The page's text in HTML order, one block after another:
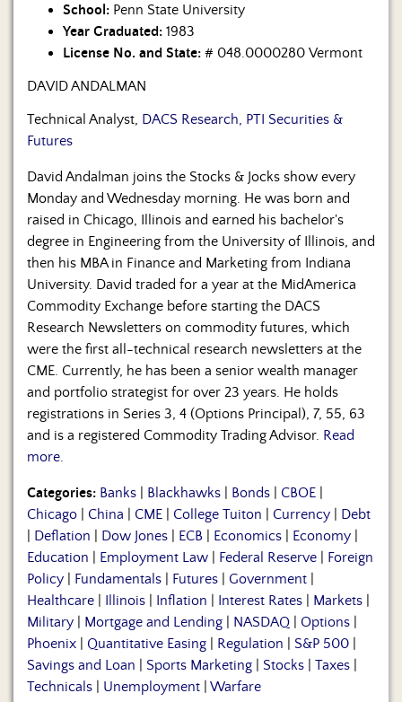
School: Penn State University
Year Graduated: 1983
License No. and State: # 048.0000280 Vermont
DAVID ANDALMAN
Technical Analyst, DACS Research, PTI Securities &
Futures
David Andalman joins the Stocks & Jocks show every
Monday and Wednesday morning. He was born and
raised in Chicago, Illinois and earned his bachelor's
degree in Engineering from the University of Illinois, and
then his MBA in Finance and Marketing from Indiana
University. David traded for a year at the MidAmerica
Commodity Exchange before starting the DACS
Research Newsletters on commodity futures, which
were the first all-technical research newsletters at the
CME. Currently, he has been a senior wealth manager
and portfolio strategist for over 23 years. He holds
registrations in Series 3, 4 (Options Principal), 7, 55, 63
and is a registered Commodity Trading Advisor. Read
more.
Categories: Banks Blackhawks Bonds CBOE
Chicago
China CME College Tuiton Currency
Debt
Deflation Dow Jones ECB Economics Economy
Education
Employment Law Federal Reserve
Foreign
Policy
Fundamentals Futures Government
Healthcare
Illinois Inflation Interest Rates Markets
Military
Mortgage and Lending NASDAQ Options
Phoenix
Quantitative Easing Regulation S&P 500
Savings and Loan
Sports Marketing Stocks Taxes
Technicals
Unemployment Warfare